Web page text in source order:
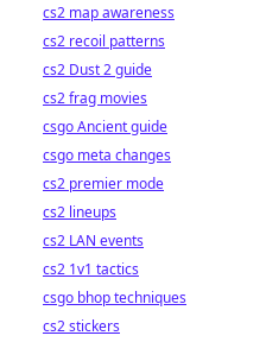
cs2 map awareness
cs2 recoil patterns
cs2 Dust 2 guide
cs2 frag movies
csgo Ancient guide
csgo meta changes
cs2 premier mode
cs2 lineups
cs2 LAN events
cs2 1v1 tactics
csgo bhop techniques
cs2 stickers